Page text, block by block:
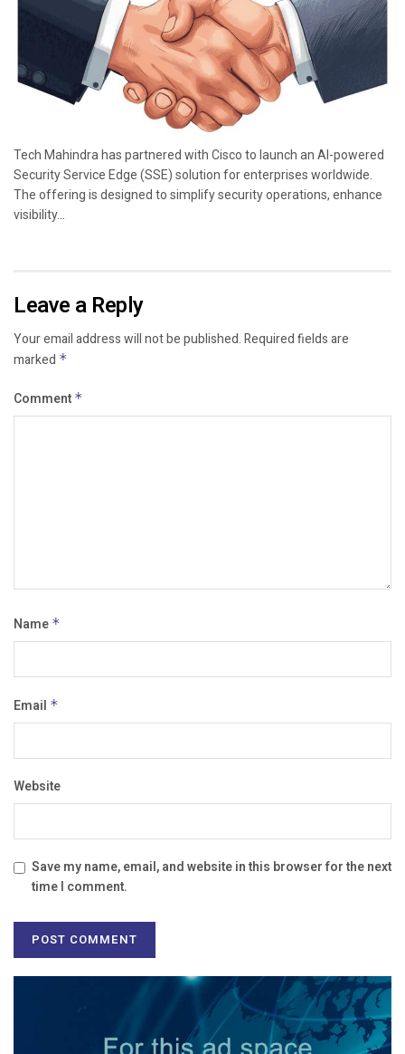
Tech Mahindra has partnered with Cisco to launch an AI-powered
Security Service Edge (SSE) solution for enterprises worldwide.
The offering is designed to simplify security operations, enhance
visibility...
Leave a Reply
Your email address will not be published.Required fields are
marked *
Comment *
Name *
Email *
Website
Save my name, email, and website in this browser for the next
time I comment.